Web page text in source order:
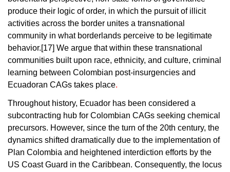
produce their logic of order, in which the pursuit of illicit
activities across the border unites a transnational
community in what borderlands perceive to be legitimate
behavior.[17] We argue that within these transnational
communities built upon race, ethnicity, and culture, criminal
learning between Colombian post-insurgencies and
Ecuadoran CAGs takes place.
Throughout history, Ecuador has been considered a
subcontracting hub for Colombian CAGs seeking chemical
precursors. However, since the turn of the 20th century, the
dynamics shifted dramatically due to the implementation of
Plan Colombia and heightened interdiction efforts by the
US Coast Guard in the Caribbean. Consequently, the locus